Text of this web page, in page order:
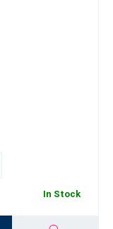
In Stock